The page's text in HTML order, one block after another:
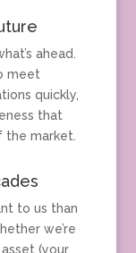
ahead.
meet
quickly,
that
the market.
to us than
we’re
(your